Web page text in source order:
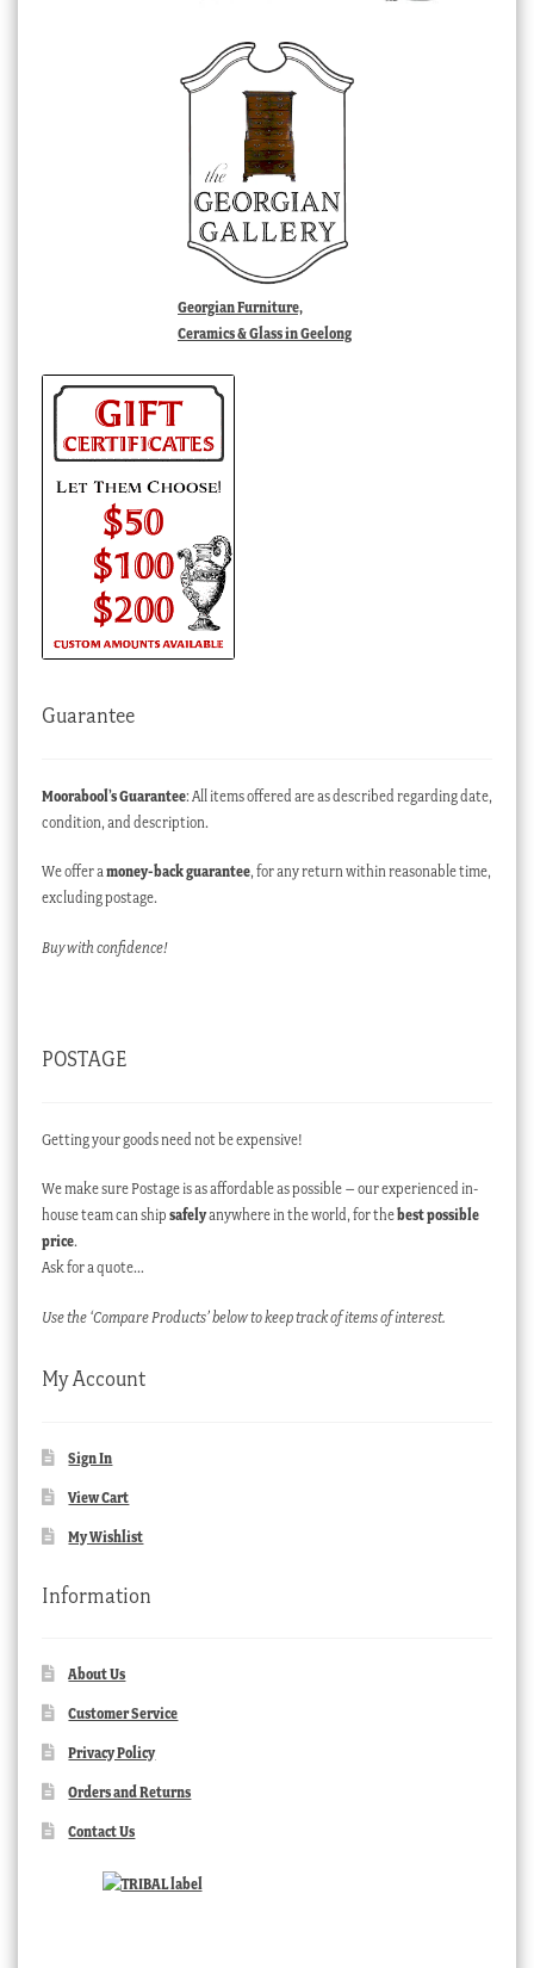
Georgian Furniture,
Ceramics & Glass in Geelong
Guarantee
Moorabool’s Guarantee: All items offered are as described regarding date,
condition, and description.
We offer amoney-back guarantee, for any return within reasonable time,
excluding postage.
Buy with confidence!
POSTAGE
Getting your goods need not be expensive!
We make sure Postage is as affordable as possible – our experienced in-
house team can ship safelyanywhere in the world, for thebest possible
price.
Ask for a quote…
Use the ‘Compare Products’ below to keep track of items of interest.
My Account
Sign In
View Cart
My Wishlist
Information
About Us
Customer Service
Privacy Policy
Orders and Returns
Contact Us